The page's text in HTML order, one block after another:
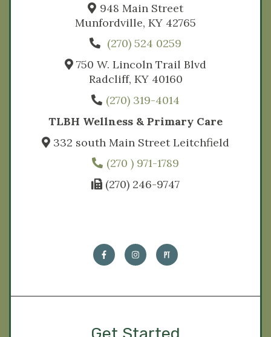
948 Main Street
Munfordville, KY 42765
(270) 524 0259
750 W. Lincoln Trail Blvd
Radcliff, KY 40160
(270) 319-4014
TLBH Wellness & Primary Care
332 south Main Street Leitchfield
(270 ) 971-1789
(270) 246-9747